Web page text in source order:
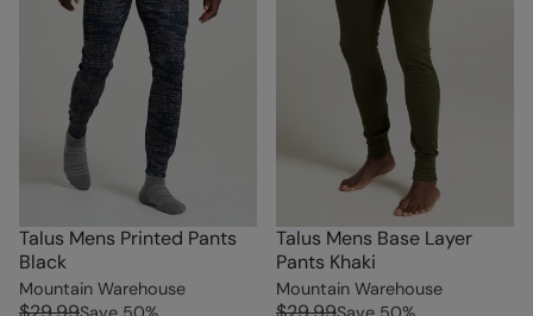
Talus Mens Printed Pants
Black
Mountain Warehouse
Talus Mens Base Layer
Pants Khaki
Mountain Warehouse